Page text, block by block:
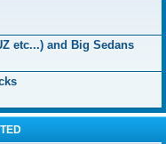
etc...) and Big Sedans